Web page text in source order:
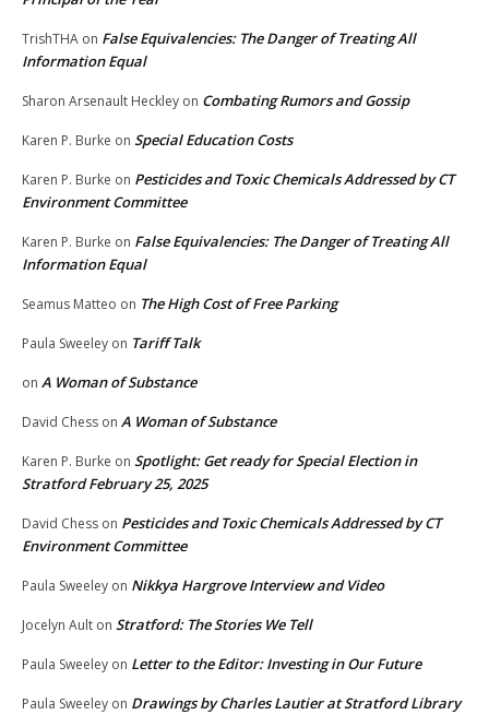
TrishTHA on False Equivalencies: The Danger of Treating All
Information Equal
Sharon Arsenault Heckley on Combating Rumors and Gossip
Karen P. Burke on Special Education Costs
Karen P. Burke on Pesticides and Toxic Chemicals Addressed by CT
Environment Committee
Karen P. Burke on False Equivalencies: The Danger of Treating All
Information Equal
Seamus Matteo on The High Cost of Free Parking
Paula Sweeley on Tariff Talk
on A Woman of Substance
David Chess on A Woman of Substance
Karen P. Burke on Spotlight: Get ready for Special Election in
Stratford February 25, 2025
David Chess on Pesticides and Toxic Chemicals Addressed by CT
Environment Committee
Paula Sweeley on Nikkya Hargrove Interview and Video
Jocelyn Ault on Stratford: The Stories We Tell
Paula Sweeley on Letter to the Editor: Investing in Our Future
Paula Sweeley on Drawings by Charles Lautier at Stratford Library